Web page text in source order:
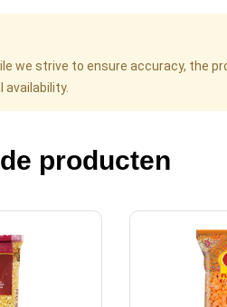
we strive to ensure accuracy, the
availability.
producten